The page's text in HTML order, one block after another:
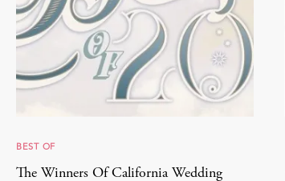
BEST OF
The Winners Of California Wedding